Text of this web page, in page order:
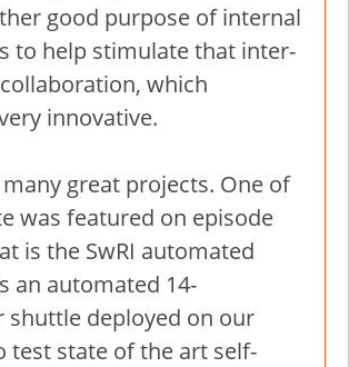
good purpose of internal
to help stimulate that inter-
which
innovative.
many great projects. One of
was featured on episode
is the SwRI automated
an automated 14-
shuttle deployed on our
test state of the art self-